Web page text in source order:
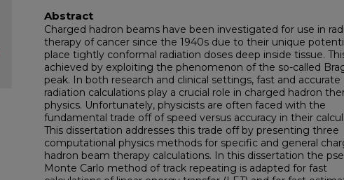
Abstract
Charged hadron beams have been investigated for use in
therapy of cancer since the 1940s due to their unique
place tightly conformal radiation doses deep inside tissue.
achieved by exploiting the phenomenon of the so-called
peak. In both research and clinical settings, fast and accurate
radiation calculations play a crucial role in charged hadron
physics. Unfortunately, physicists are often faced with the
fundamental trade off of speed versus accuracy in their
This dissertation addresses this trade off by presenting three
computational physics methods for specific and general
hadron beam therapy calculations. In this dissertation the
Monte Carlo method of track repeating is adapted for fast